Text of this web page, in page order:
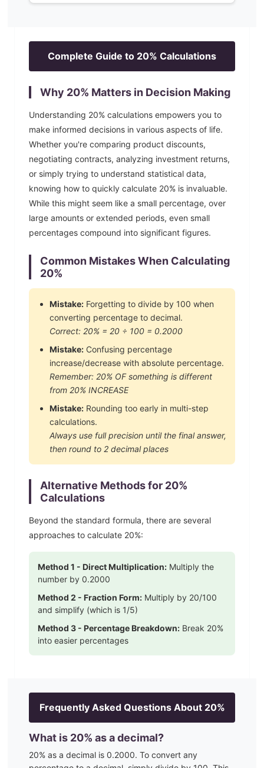
Complete Guide to 20% Calculations
Why 20% Matters in Decision Making
Understanding 20% calculations empowers you to
make informed decisions in various aspects of life.
Whether you're comparing product discounts,
negotiating contracts, analyzing investment returns,
or simply trying to understand statistical data,
knowing how to quickly calculate 20% is invaluable.
While this might seem like a small percentage, over
large amounts or extended periods, even small
percentages compound into significant figures.
Common Mistakes When Calculating
20%
Mistake: Forgetting to divide by 100 when
converting percentage to decimal.
Correct: 20% = 20 ÷ 100 = 0.2000
Mistake: Confusing percentage
increase/decrease with absolute percentage.
Remember: 20% OF something is different
from 20% INCREASE
Mistake: Rounding too early in multi-step
calculations.
Always use full precision until the final answer,
then round to 2 decimal places
Alternative Methods for 20%
Calculations
Beyond the standard formula, there are several
approaches to calculate 20%:
Method 1 - Direct Multiplication: Multiply the
number by 0.2000
Method 2 - Fraction Form: Multiply by 20/100
and simplify (which is 1/5)
Method 3 - Percentage Breakdown: Break 20%
into easier percentages
Frequently Asked Questions About 20%
What is 20% as a decimal?
20% as a decimal is 0.2000. To convert any